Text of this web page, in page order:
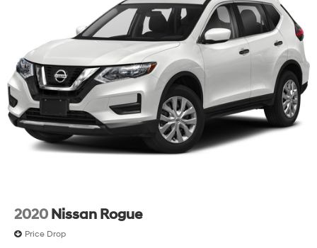
2020 Nissan Rogue
Price Drop